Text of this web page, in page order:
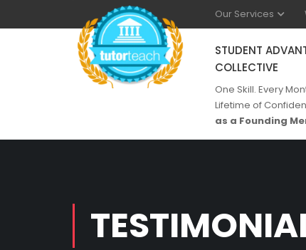
Our Services
STUDENT
COLLECTIVE
One Skill. Every
Lifetime of
as a Founding